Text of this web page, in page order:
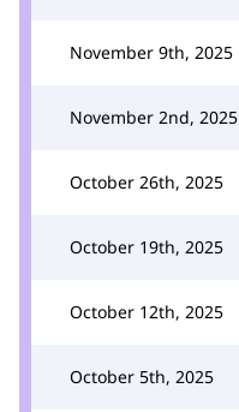
November 9th, 2025
November 2nd, 2025
October 26th, 2025
October 19th, 2025
October 12th, 2025
October 5th, 2025